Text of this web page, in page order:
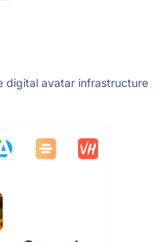
digital avatar infrastructure